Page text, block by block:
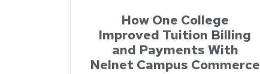
How One College
Improved Tuition Billing
and Payments With
Nelnet Campus Commerce